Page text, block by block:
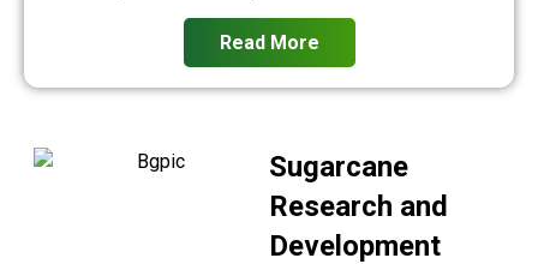
Read More
Sugarcane
Research and
Development